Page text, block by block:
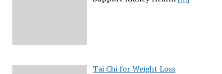
Tai Chi for Weight Loss